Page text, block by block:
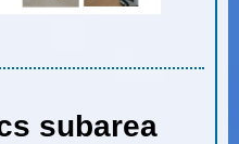
subarea